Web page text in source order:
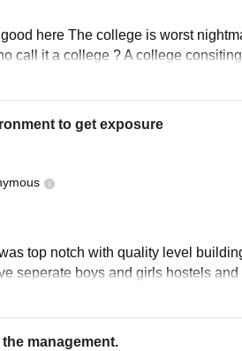
here The college is worst
call it a college ? A college
to get exposure
top notch with quality level
seperate boys and girls hostels and
management.